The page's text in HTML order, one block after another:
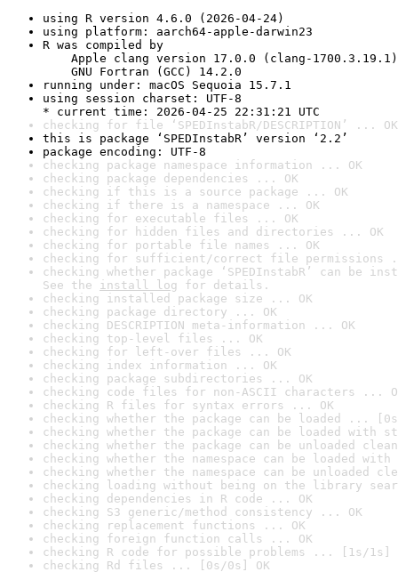
using R version 4.6.0 (2026-04-24)
using platform: aarch64-apple-darwin23
R was compiled by
Apple clang version 17.0.0 (clang-1700.3.19.1)
GNU Fortran (GCC) 14.2.0
running under: macOS Sequoia 15.7.1
using session charset: UTF-8
* current time: 2026-04-25 22:31:21 UTC
checking for file ‘SPEDInstabR/DESCRIPTION’ ... OK
this is package ‘SPEDInstabR’ version ‘2.2’
package encoding: UTF-8
checking package namespace information ... OK
checking package dependencies ... OK
checking if this is a source package ... OK
checking if there is a namespace ... OK
checking for executable files ... OK
checking for hidden files and directories ... OK
checking for portable file names ... OK
checking for sufficient/correct file permissions
checking whether package ‘SPEDInstabR’ can be
See the install log for details.
checking installed package size ... OK
checking package directory ... OK
checking DESCRIPTION meta-information ... OK
checking top-level files ... OK
checking for left-over files ... OK
checking index information ... OK
checking package subdirectories ... OK
checking code files for non-ASCII characters ...
checking R files for syntax errors ... OK
checking whether the package can be loaded ...
checking whether the package can be loaded with
checking whether the package can be unloaded
checking whether the namespace can be loaded
checking whether the namespace can be unloaded
checking loading without being on the library
checking dependencies in R code ... OK
checking S3 generic/method consistency ... OK
checking replacement functions ... OK
checking foreign function calls ... OK
checking R code for possible problems ... [1s/1s]
checking Rd files ... [0s/0s] OK